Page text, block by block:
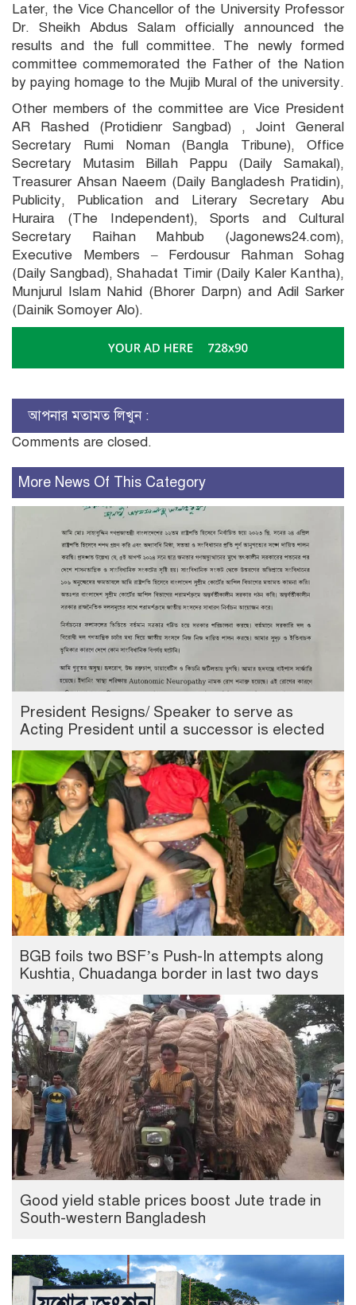
Later, the Vice Chancellor of the University Professor
Dr. Sheikh Abdus Salam officially announced the
results and the full committee. The newly formed
committee commemorated the Father of the Nation
by paying homage to the Mujib Mural of the university.
Other members of the committee are Vice President
AR Rashed (Protidienr Sangbad) , Joint General
Secretary Rumi Noman (Bangla Tribune), Office
Secretary Mutasim Billah Pappu (Daily Samakal),
Treasurer Ahsan Naeem (Daily Bangladesh Pratidin),
Publicity, Publication and Literary Secretary Abu
Huraira (The Independent), Sports and Cultural
Secretary Raihan Mahbub (Jagonews24.com),
Executive Members – Ferdousur Rahman Sohag
(Daily Sangbad), Shahadat Timir (Daily Kaler Kantha),
Munjurul Islam Nahid (Bhorer Darpn) and Adil Sarker
(Dainik Somoyer Alo).
আপনার মতামত লিখুন :
Comments are closed.
More News Of This Category
President Resigns/ Speaker to serve as
Acting President until a successor is elected
BGB foils two BSF’s Push-In attempts along
Kushtia, Chuadanga border in last two days
Good yield stable prices boost Jute trade in
South-western Bangladesh